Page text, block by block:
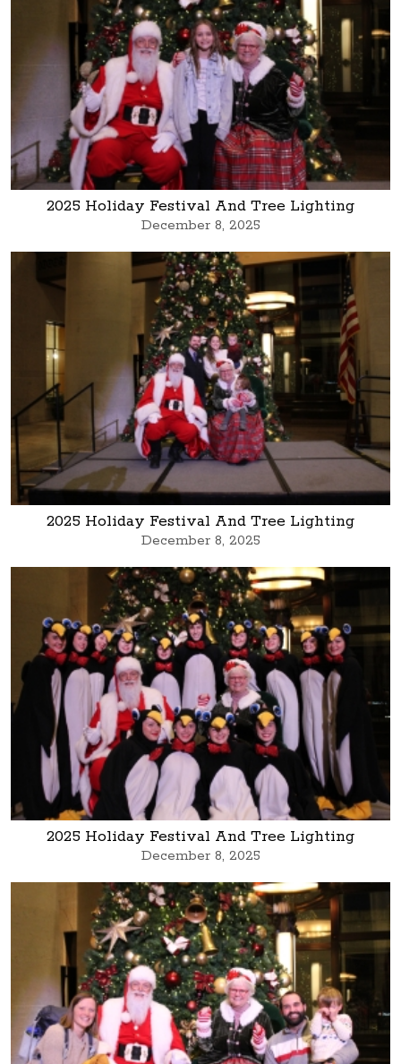
2025 Holiday Festival And Tree Lighting
December 8, 2025
2025 Holiday Festival And Tree Lighting
December 8, 2025
2025 Holiday Festival And Tree Lighting
December 8, 2025